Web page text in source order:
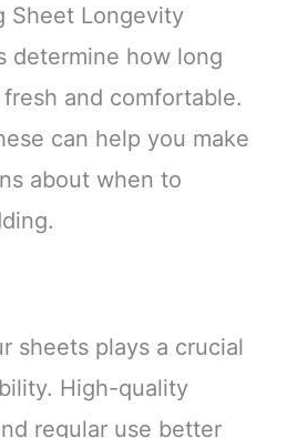
Sheet Longevity
determine how long
and comfortable.
can help you make
about when to
sheets plays a crucial
High-quality
regular use better